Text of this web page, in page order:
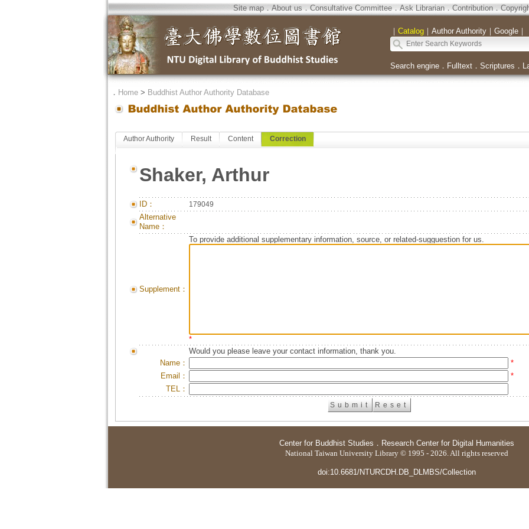
Site map．About us．Consultative Committee．Ask Librarian．Contribution．
｜ Catalog｜ Author Authority｜ Google｜
Search engine． Fulltext． Scriptures ．
． Home> Buddhist Author Authority Database
Author Authority Result Content Correction
Shaker, Arthur
ID： 179049
Alternative
Name：
Supplement：
To provide additional supplementary information, source, or related-sugguestion for us.
*
Would you please leave your contact information, thank you.
Name：
*
Email：
*
TEL：
Center for Buddhist Studies ． Research Center for Digital Humanities
National Taiwan University Library © 1995 - 2026. All rights reserved
doi:10.6681/NTURCDH.DB_DLMBS/Collection